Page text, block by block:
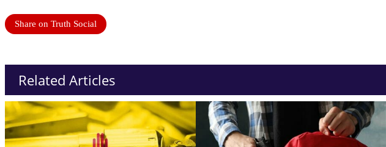
Share on Truth Social
Related Articles